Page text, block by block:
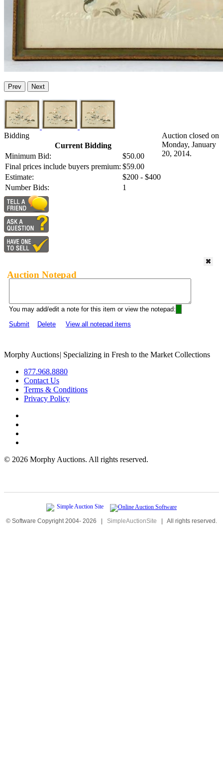
Prev Next
Bidding
Current Bidding
Minimum Bid:
$50.00
Final prices include buyers premium: $59.00
Estimate:
$200 - $400
Number Bids:
1
Auction closed on
Monday, January
20, 2014.
Auction Notepad
You may add/edit a note for this item or view the notepad:
Submit
Delete View all notepad items
Morphy Auctions| Specializing in Fresh to the Market Collections
877.968.8880
Contact Us
Terms & Conditions
Privacy Policy
© 2026 Morphy Auctions. All rights reserved.
© Software Copyright 2004- 2026 | SimpleAuctionSite | All rights reserved.